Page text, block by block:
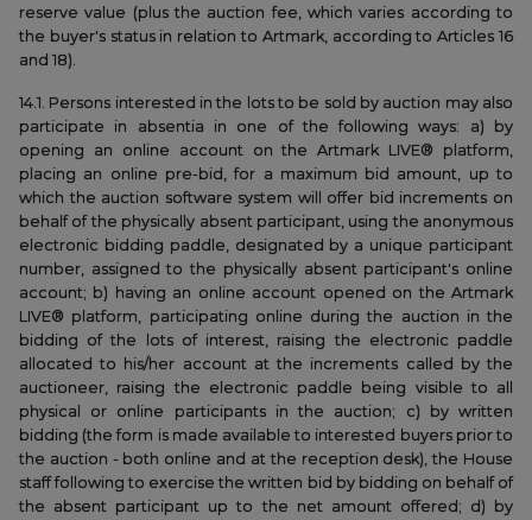
reserve value (plus the auction fee, which varies according to
the buyer's status in relation to Artmark, according to Articles 16
and 18).
14.1. Persons interested in the lots to be sold by auction may also
participate in absentia in one of the following ways: a) by
opening an online account on the Artmark LIVE® platform,
placing an online pre-bid, for a maximum bid amount, up to
which the auction software system will offer bid increments on
behalf of the physically absent participant, using the anonymous
electronic bidding paddle, designated by a unique participant
number, assigned to the physically absent participant's online
account; b) having an online account opened on the Artmark
LIVE® platform, participating online during the auction in the
bidding of the lots of interest, raising the electronic paddle
allocated to his/her account at the increments called by the
auctioneer, raising the electronic paddle being visible to all
physical or online participants in the auction; c) by written
bidding (the form is made available to interested buyers prior to
the auction - both online and at the reception desk), the House
staff following to exercise the written bid by bidding on behalf of
the absent participant up to the net amount offered; d) by